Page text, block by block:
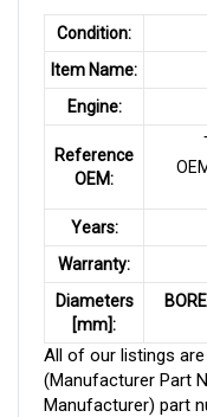
Condition:
Item Name:
Engine:
Reference
OEM:
Years:
Warranty:
Diameters
[mm]:
All of our listings
(Manufacturer Part
Manufacturer) part